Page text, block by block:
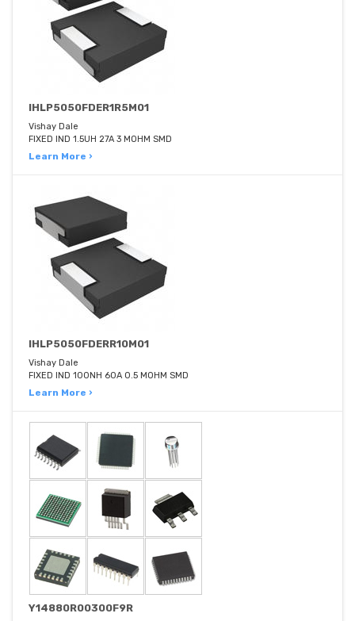
IHLP5050FDER1R5M01
Vishay Dale
FIXED IND 1.5UH 27A 3 MOHM SMD
Learn More ›
IHLP5050FDERR10M01
Vishay Dale
FIXED IND 100NH 60A 0.5 MOHM SMD
Learn More ›
Y14880R00300F9R